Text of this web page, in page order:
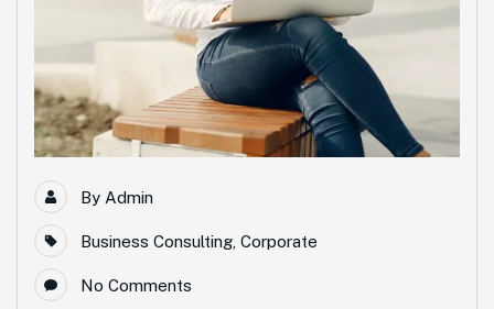
By Admin
Business Consulting Corporate
No Comments